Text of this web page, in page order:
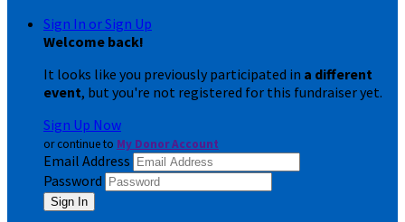
Sign In or Sign Up
Welcome back!
It looks like you previously participated in a different
event, but you're not registered for this fundraiser yet.
Sign Up Now
or continue to My Donor Account
Email Address
Password